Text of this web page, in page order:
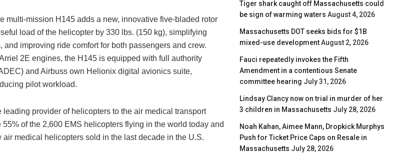
multi-mission H145 adds a new, innovative five-bladed rotor
load of the helicopter by 330 lbs. (150 kg), simplifying
and improving ride comfort for both passengers and crew.
2E engines, the H145 is equipped with full authority
and Airbuss own Helionix digital avionics suite,
pilot workload.
provider of helicopters to the air medical transport
of the 2,600 EMS helicopters flying in the world today and
air medical helicopters sold in the last decade in the U.S.
Tiger shark caught off Massachusetts could
be sign of warming waters August 4, 2026
Massachusetts DOT seeks bids for $1B
mixed-use development August 2, 2026
Fauci repeatedly invokes the Fifth
Amendment in a contentious Senate
committee hearing July 31, 2026
Lindsay Clancy now on trial in murder of her
3 children in Massachusetts July 28, 2026
Noah Kahan, Aimee Mann, Dropkick Murphys
Push for Ticket Price Caps on Resale in
Massachusetts July 28, 2026